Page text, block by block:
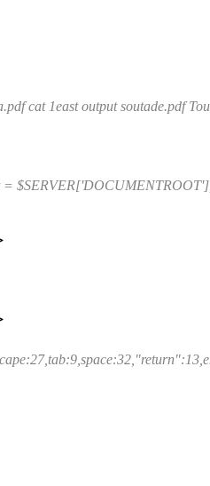
cat 1east output soutade.pdf